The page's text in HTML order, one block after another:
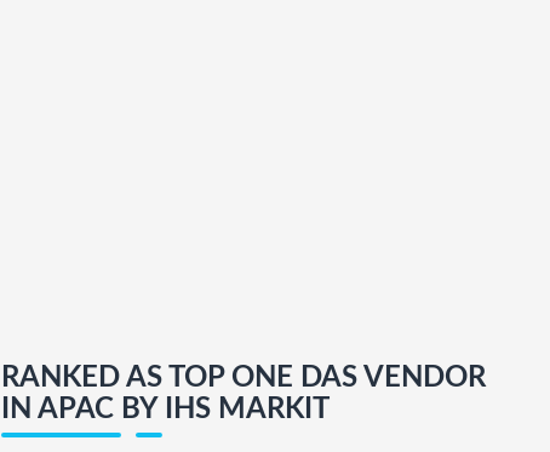
RANKED AS TOP ONE DAS VENDOR
IN APAC BY IHS MARKIT